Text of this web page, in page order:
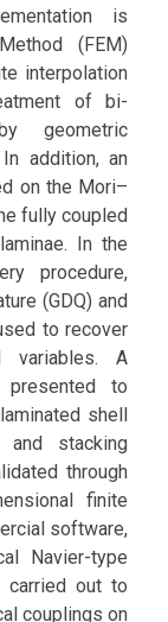
is
(FEM)
interpolation
of bi-
geometric
addition, an
on the Mori–
fully coupled
In the
procedure,
(GDQ) and
to recover
variables. A
presented to
shell
and stacking
through
finite
software,
Navier-type
carried out to
couplings on